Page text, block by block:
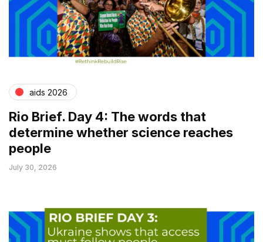
aids 2026
Rio Brief. Day 4: The words that
determine whether science reaches
people
July 30, 2026